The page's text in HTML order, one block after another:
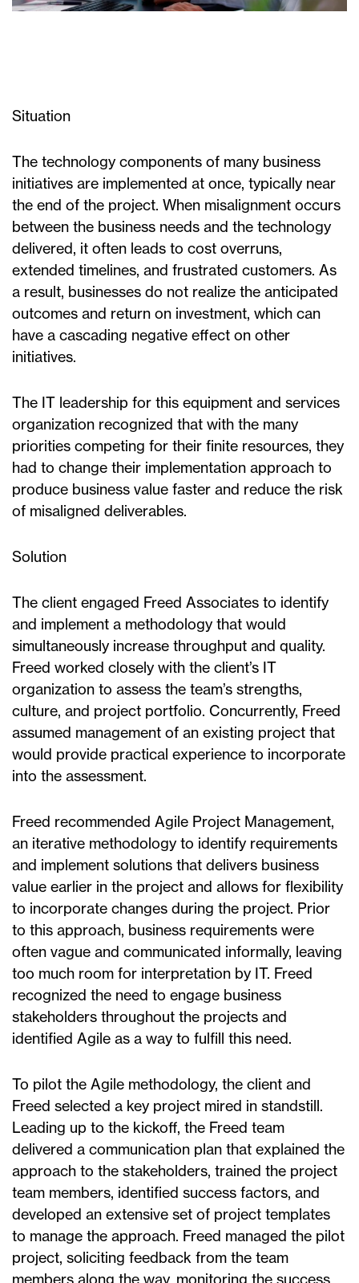
Situation
The technology components of many business
initiatives are implemented at once, typically near
the end of the project. When misalignment occurs
between the business needs and the technology
delivered, it often leads to cost overruns,
extended timelines, and frustrated customers. As
a result, businesses do not realize the anticipated
outcomes and return on investment, which can
have a cascading negative effect on other
initiatives.
The IT leadership for this equipment and services
organization recognized that with the many
priorities competing for their finite resources, they
had to change their implementation approach to
produce business value faster and reduce the risk
of misaligned deliverables.
Solution
The client engaged Freed Associates to identify
and implement a methodology that would
simultaneously increase throughput and quality.
Freed worked closely with the client’s IT
organization to assess the team’s strengths,
culture, and project portfolio. Concurrently, Freed
assumed management of an existing project that
would provide practical experience to incorporate
into the assessment.
Freed recommended Agile Project Management,
an iterative methodology to identify requirements
and implement solutions that delivers business
value earlier in the project and allows for flexibility
to incorporate changes during the project. Prior
to this approach, business requirements were
often vague and communicated informally, leaving
too much room for interpretation by IT. Freed
recognized the need to engage business
stakeholders throughout the projects and
identified Agile as a way to fulfill this need.
To pilot the Agile methodology, the client and
Freed selected a key project mired in standstill.
Leading up to the kickoff, the Freed team
delivered a communication plan that explained the
approach to the stakeholders, trained the project
team members, identified success factors, and
developed an extensive set of project templates
to manage the approach. Freed managed the pilot
project, soliciting feedback from the team